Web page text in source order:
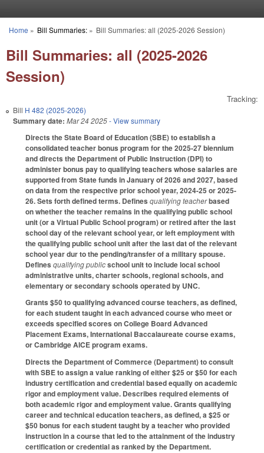
You are here
Home » Bill Summaries:» Bill Summaries: all (2025-2026 Session)
Bill Summaries: all (2025-2026
Session)
Tracking:
Bill H 482 (2025-2026)
Summary date: Mar 24 2025- View summary
Directs the State Board of Education (SBE) to establish a
consolidated teacher bonus program for the 2025-27 biennium
and directs the Department of Public Instruction (DPI) to
administer bonus pay to qualifying teachers whose salaries are
supported from State funds in January of 2026 and 2027, based
on data from the respective prior school year, 2024-25 or 2025-
26. Sets forth defined terms. Defines qualifying teacherbased
on whether the teacher remains in the qualifying public school
unit (or a Virtual Public School program) or retired after the last
school day of the relevant school year, or left employment with
the qualifying public school unit after the last dat of the relevant
school year dur to the pending/transfer of a military spouse.
Defines qualifying publicschool unit to include local school
administrative units, charter schools, regional schools, and
elementary or secondary schools operated by UNC.
Grants $50 to qualifying advanced course teachers, as defined,
for each student taught in each advanced course who meet or
exceeds specified scores on College Board Advanced
Placement Exams, International Baccalaureate course exams,
or Cambridge AICE program exams.
Directs the Department of Commerce (Department) to consult
with SBE to assign a value ranking of either $25 or $50 for each
industry certification and credential based equally on academic
rigor and employment value. Describes required elements of
both academic rigor and employment value. Grants qualifying
career and technical education teachers, as defined, a $25 or
$50 bonus for each student taught by a teacher who provided
instruction in a course that led to the attainment of the industry
certification or credential as ranked by the Department.